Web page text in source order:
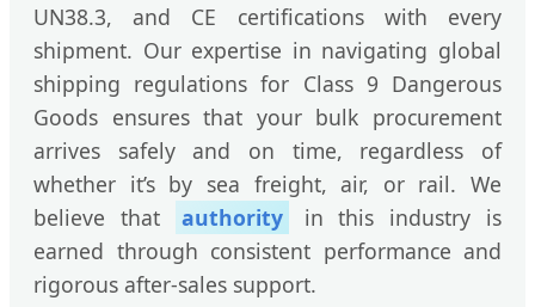
UN38.3, and CE certifications with every
shipment. Our expertise in navigating global
shipping regulations for Class 9 Dangerous
Goods ensures that your bulk procurement
arrives safely and on time, regardless of
whether it’s by sea freight, air, or rail. We
believe that
authority
in this industry is
earned through consistent performance and
rigorous after-sales support.